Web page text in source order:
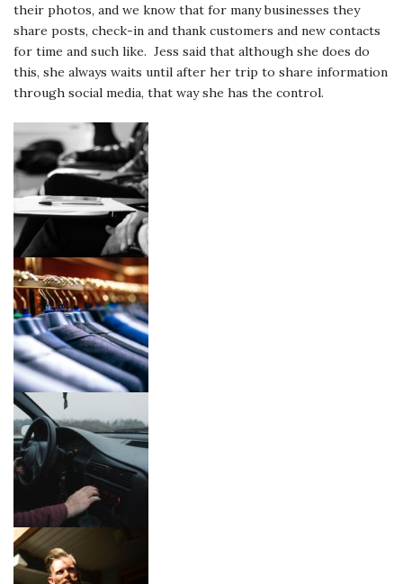
their photos, and we know that for many businesses they
share posts, check-in and thank customers and new contacts
for time and such like. Jess said that although she does do
this, she always waits until after her trip to share information
through social media, that way she has the control.